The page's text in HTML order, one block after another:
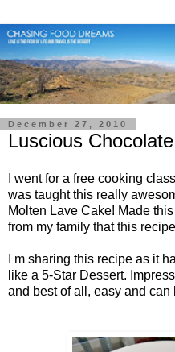
December 27, 2010
Luscious
I went for a free cooking
was taught this really
Molten Lave Cake! Made
from my family that this
I m sharing this recipe as it
like a 5-Star Dessert.
and best of all, easy and can